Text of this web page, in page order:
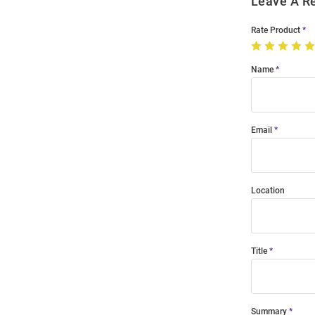
Rate Product
Name
Email
Location
Title
Summary